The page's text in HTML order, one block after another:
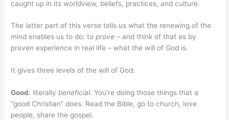
caught up in its worldview, beliefs, practices, and culture.
The latter part of this verse tells us what the renewing of the
mind enables us to do: toprove – and think of that as by
proven experience in real life – what the will of God is.
It gives three levels of the will of God:
Good: literallybeneficial. You’re doing those things that a
“good Christian” does. Read the Bible, go to church, love
people, share the gospel.